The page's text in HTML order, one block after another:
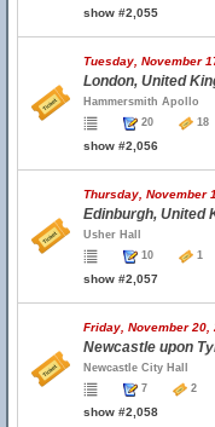
show #2,055
Tuesday, November
London, United
Hammersmith Apollo
20
show #2,056
Thursday, November
Edinburgh, United
Usher Hall
10
show #2,057
Friday, November 20,
Newcastle upon
Newcastle City Hall
7
2
show #2,058